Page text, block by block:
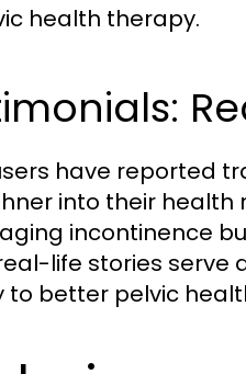
health therapy.
have reported
into their health
incontinence
life stories serve
to better pelvic